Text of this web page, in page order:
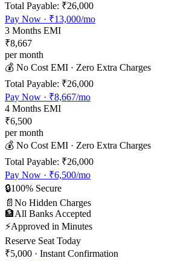
Total Payable: ₹26,000
Pay Now · ₹13,000/mo
3 Months EMI
₹8,667
per month
💰 No Cost EMI · Zero Extra Charges
Total Payable: ₹26,000
Pay Now · ₹8,667/mo
4 Months EMI
₹6,500
per month
💰 No Cost EMI · Zero Extra Charges
Total Payable: ₹26,000
Pay Now · ₹6,500/mo
🔒100% Secure
📄 No Hidden Charges
🏦All Banks Accepted
⚡Approved in Minutes
Reserve Seat Today
₹5,000 · Instant Confirmation